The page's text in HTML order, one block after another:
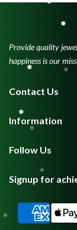
Provide quality
happiness is our
Contact Us
Information
Follow Us
Signup for